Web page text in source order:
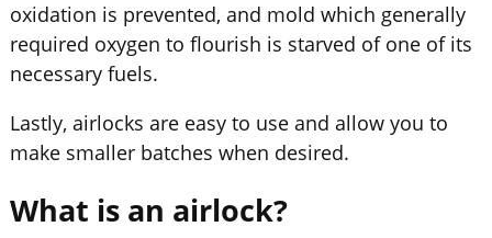
oxidation is prevented, and mold which generally
required oxygen to flourish is starved of one of its
necessary fuels.
Lastly, airlocks are easy to use and allow you to
make smaller batches when desired.
What is an airlock?